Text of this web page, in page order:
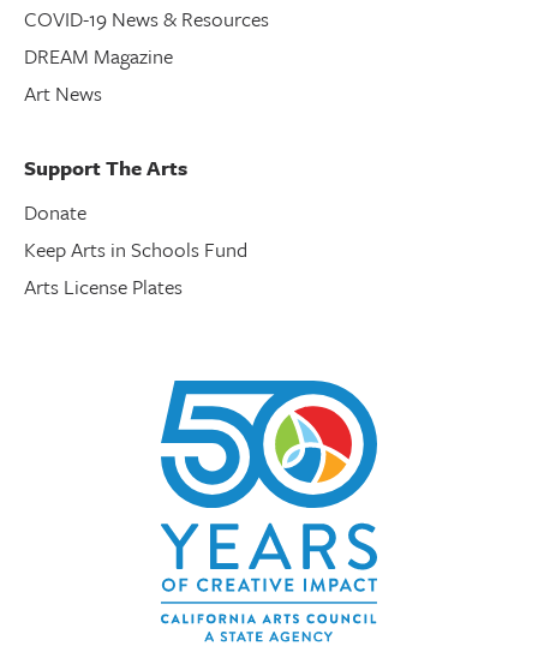
COVID-19 News & Resources
DREAM Magazine
Art News
Support The Arts
Donate
Keep Arts in Schools Fund
Arts License Plates